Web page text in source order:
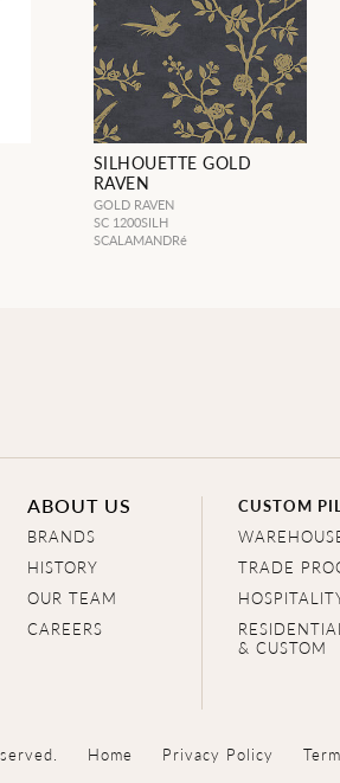
SILHOUETTE GOLD
RAVEN
GOLD RAVEN
SC 1200SILH
SCALAMANDRé
ABOUT US
BRANDS
HISTORY
OUR TEAM
CAREERS
CUSTOM
TRADE
& CUSTOM
Home Privacy Policy